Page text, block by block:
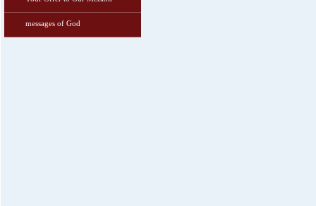
messages of God